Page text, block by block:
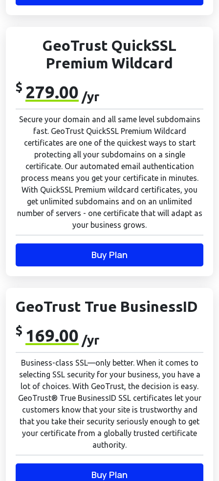
GeoTrust QuickSSL
Premium Wildcard
$ 279.00 /yr
Secure your domain and all same level subdomains
fast. GeoTrust QuickSSL Premium Wildcard
certificates are one of the quickest ways to start
protecting all your subdomains on a single
certificate. Our automated email authentication
process means you get your certificate in minutes.
With QuickSSL Premium wildcard certificates, you
get unlimited subdomains and on an unlimited
number of servers - one certificate that will adapt as
your business grows.
Buy Plan
GeoTrust True BusinessID
$ 169.00 /yr
Business-class SSL—only better. When it comes to
selecting SSL security for your business, you have a
lot of choices. With GeoTrust, the decision is easy.
GeoTrust® True BusinessID SSL certificates let your
customers know that your site is trustworthy and
that you take their security seriously enough to get
your certificate from a globally trusted certificate
authority.
Buy Plan